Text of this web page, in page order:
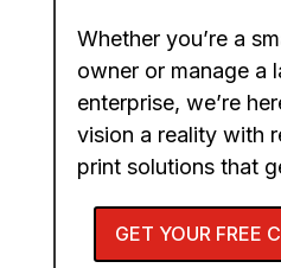
Whether you’re a
owner or manage a
enterprise, we’re
vision a reality with
print solutions that
GET YOUR FREE